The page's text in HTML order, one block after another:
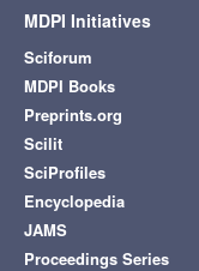
MDPI Initiatives
Sciforum
MDPI Books
Preprints.org
Scilit
SciProfiles
Encyclopedia
JAMS
Proceedings Series